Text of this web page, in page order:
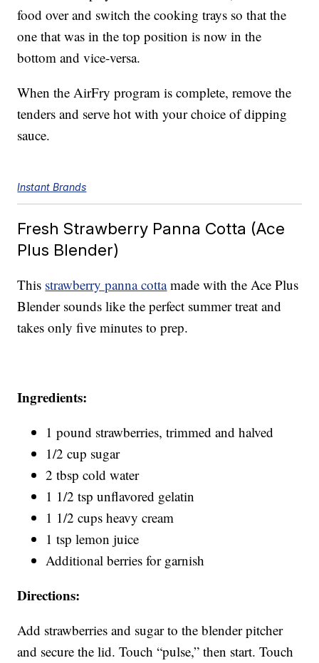
food over and switch the cooking trays so that the
one that was in the top position is now in the
bottom and vice-versa.
When the AirFry program is complete, remove the
tenders and serve hot with your choice of dipping
sauce.
Instant Brands
Fresh Strawberry Panna Cotta (Ace
Plus Blender)
This strawberry panna cottamade with the Ace Plus
Blender sounds like the perfect summer treat and
takes only five minutes to prep.
Ingredients:
1 pound strawberries, trimmed and halved
1/2 cup sugar
2 tbsp cold water
1 1/2 tsp unflavored gelatin
1 1/2 cups heavy cream
1 tsp lemon juice
Additional berries for garnish
Directions:
Add strawberries and sugar to the blender pitcher
and secure the lid. Touch “pulse,” then start. Touch